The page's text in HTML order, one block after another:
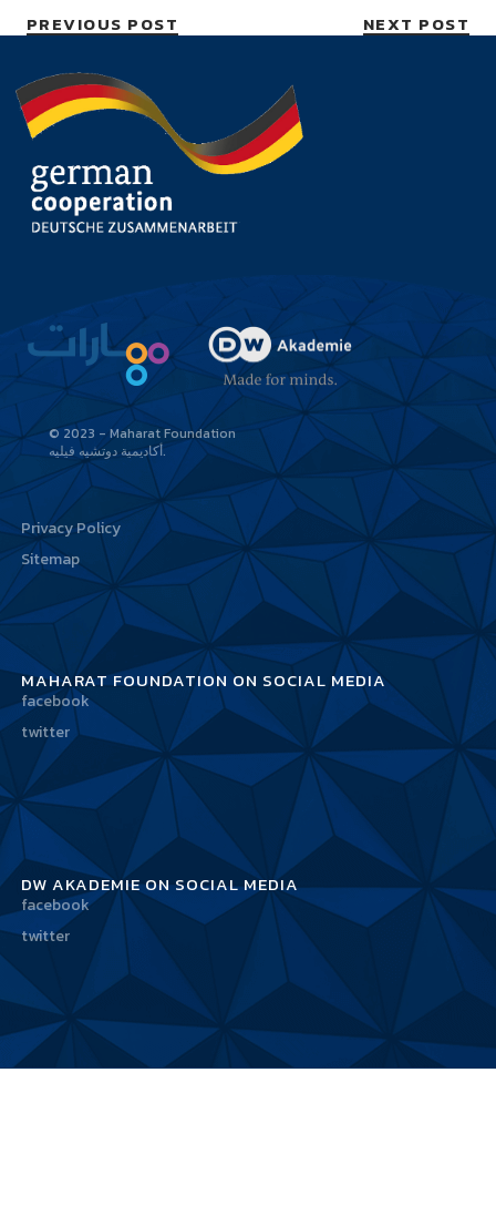
PREVIOUS POST NEXT POST
© 2023 - Maharat Foundation
أكاديمية دوتشيه فيليه
Privacy Policy
Sitemap
MAHARAT FOUNDATION ON SOCIAL MEDIA
facebook
twitter
DW AKADEMIE ON SOCIAL MEDIA
facebook
twitter